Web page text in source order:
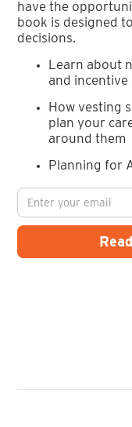
have the
book is designed
decisions.
Learn about
and incentive
How vesting
plan your
around them
Planning for